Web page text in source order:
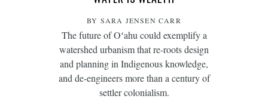
BY SARA JENSEN CARR
The future of Oʻahu could exemplify a
watershed urbanism that re-roots design
and planning in Indigenous knowledge,
and de-engineers more than a century of
settler colonialism.